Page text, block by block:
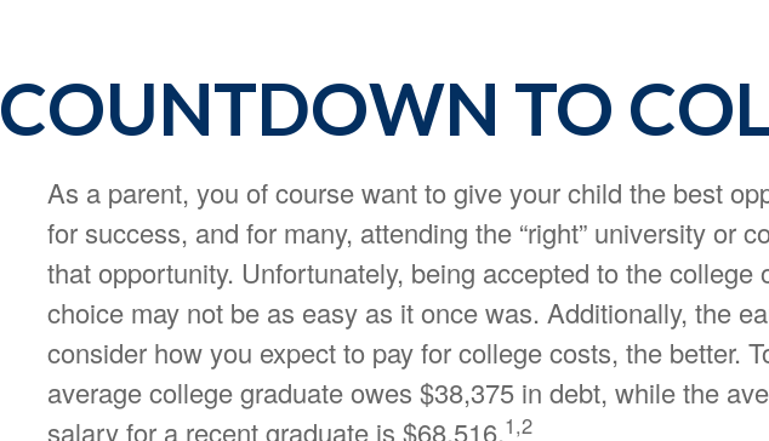
COUNTDOWN TO
As a parent, you of course want to give your child the best
for success, and for many, attending the “right” university or
that opportunity. Unfortunately, being accepted to the college
choice may not be as easy as it once was. Additionally, the
consider how you expect to pay for college costs, the better.
average college graduate owes $38,375 in debt, while the
salary for a recent graduate is $68,516.1,2